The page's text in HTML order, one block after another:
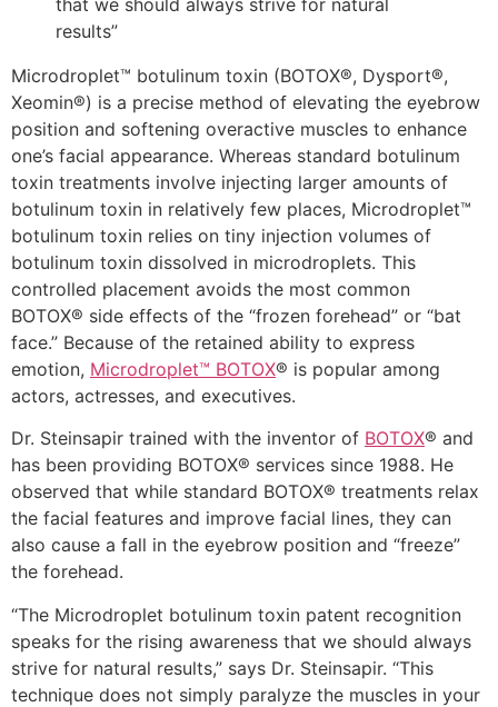
that we should always strive for natural
results”
Microdroplet™ botulinum toxin (BOTOX®, Dysport®,
Xeomin®) is a precise method of elevating the eyebrow
position and softening overactive muscles to enhance
one’s facial appearance. Whereas standard botulinum
toxin treatments involve injecting larger amounts of
botulinum toxin in relatively few places, Microdroplet™
botulinum toxin relies on tiny injection volumes of
botulinum toxin dissolved in microdroplets. This
controlled placement avoids the most common
BOTOX® side effects of the “frozen forehead” or “bat
face.” Because of the retained ability to express
emotion, Microdroplet™ BOTOX® is popular among
actors, actresses, and executives.
Dr. Steinsapir trained with the inventor of BOTOX® and
has been providing BOTOX® services since 1988. He
observed that while standard BOTOX® treatments relax
the facial features and improve facial lines, they can
also cause a fall in the eyebrow position and “freeze”
the forehead.
“The Microdroplet botulinum toxin patent recognition
speaks for the rising awareness that we should always
strive for natural results,” says Dr. Steinsapir. “This
technique does not simply paralyze the muscles in your